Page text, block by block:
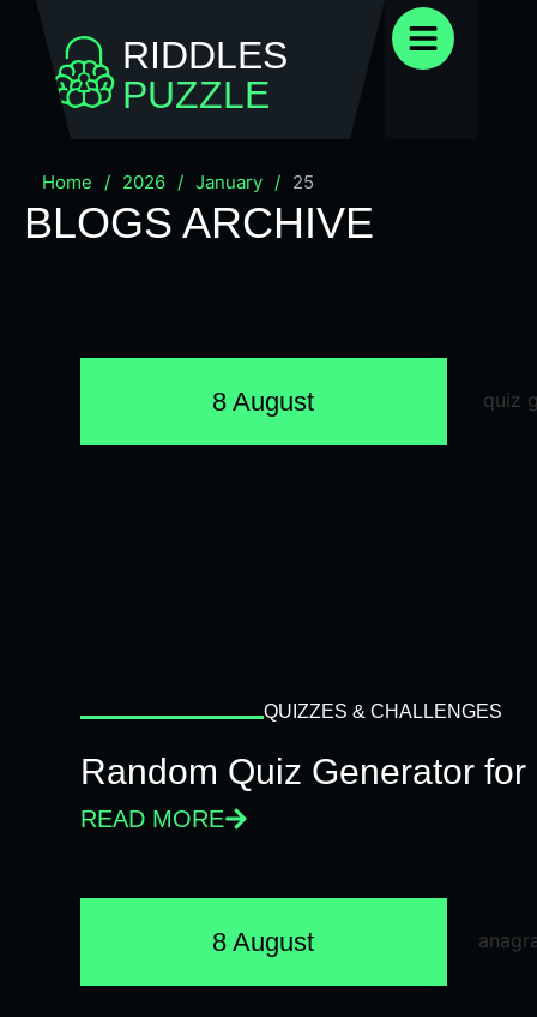
RIDDLES
PUZZLE
Home / 2026 / January / 25
BLOGS ARCHIVE
8 August
QUIZZES & CHALLENGES
Random Quiz Generator
READ MORE
8 August